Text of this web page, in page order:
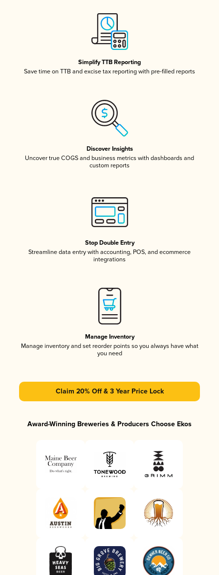
Simplify TTB Reporting
Save time on TTB and excise tax reporting with pre-filled reports
Discover Insights
Uncover true COGS and business metrics with dashboards and
custom reports
Stop Double Entry
Streamline data entry with accounting, POS, and ecommerce
integrations
Manage Inventory
Manage inventory and set reorder points so you always have what
you need
Claim 20% Off & 3 Year Price Lock
Award-Winning Breweries & Producers Choose Ekos